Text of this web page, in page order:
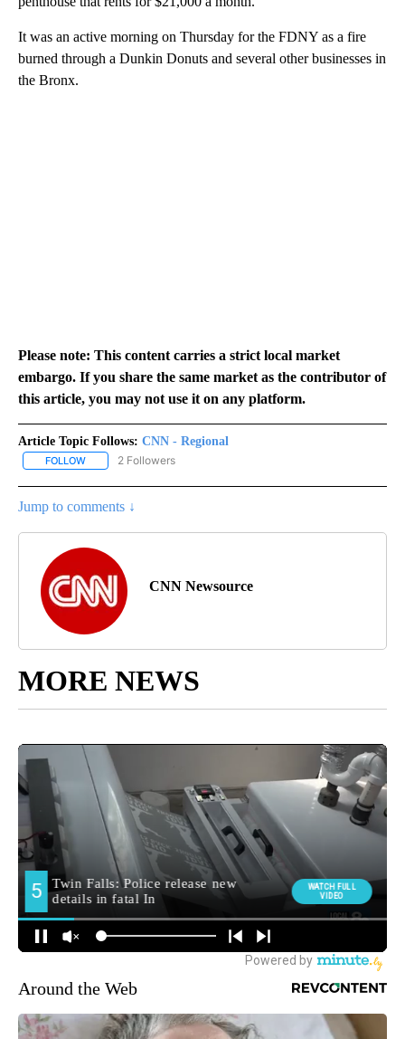
It was an active morning on Thursday for the FDNY as a fire
burned through a Dunkin Donuts and several other businesses in
the Bronx.
Please note: This content carries a strict local market
embargo. If you share the same market as the contributor of
this article, you may not use it on any platform.
Article Topic Follows: CNN - Regional
FOLLOW FOLLOW "CNN - REGIONAL" TO RECEIVE NOTIFICATIONS ABOUT
2 Followers
Jump to comments ↓
CNN Newsource
MORE NEWS
Around the Web